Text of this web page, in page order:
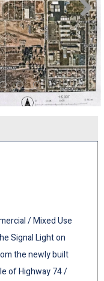
/ Mixed Use
Signal Light on
the newly built
of Highway 74 /